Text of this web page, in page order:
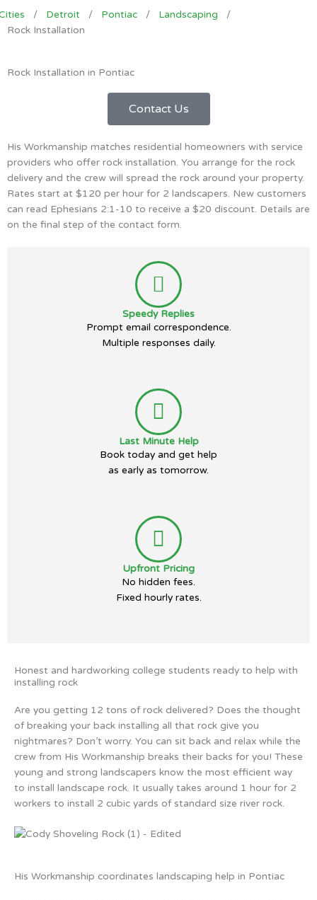
/ Detroit / Pontiac / Landscaping
/
Rock Installation
Rock Installation in Pontiac
Contact Us
His Workmanship matches residential homeowners with service
providers who offer rock installation. You arrange for the rock
delivery and the crew will spread the rock around your property.
Rates start at $120 per hour for 2 landscapers. New customers
can read Ephesians 2:1-10 to receive a $20 discount. Details are
on the final step of the contact form.
Speedy Replies
Prompt email correspondence.
Multiple responses daily.
Last Minute Help
Book today and get help
as early as tomorrow.
Upfront Pricing
No hidden fees.
Fixed hourly rates.
Honest and hardworking college students ready to help with
installing rock
Are you getting 12 tons of rock delivered? Does the thought
of breaking your back installing all that rock give you
nightmares? Don’t worry. You can sit back and relax while the
crew from His Workmanship breaks their backs for you! These
young and strong landscapers know the most efficient way
to install landscape rock. It usually takes around 1 hour for 2
workers to install 2 cubic yards of standard size river rock.
His Workmanship coordinates landscaping help in Pontiac